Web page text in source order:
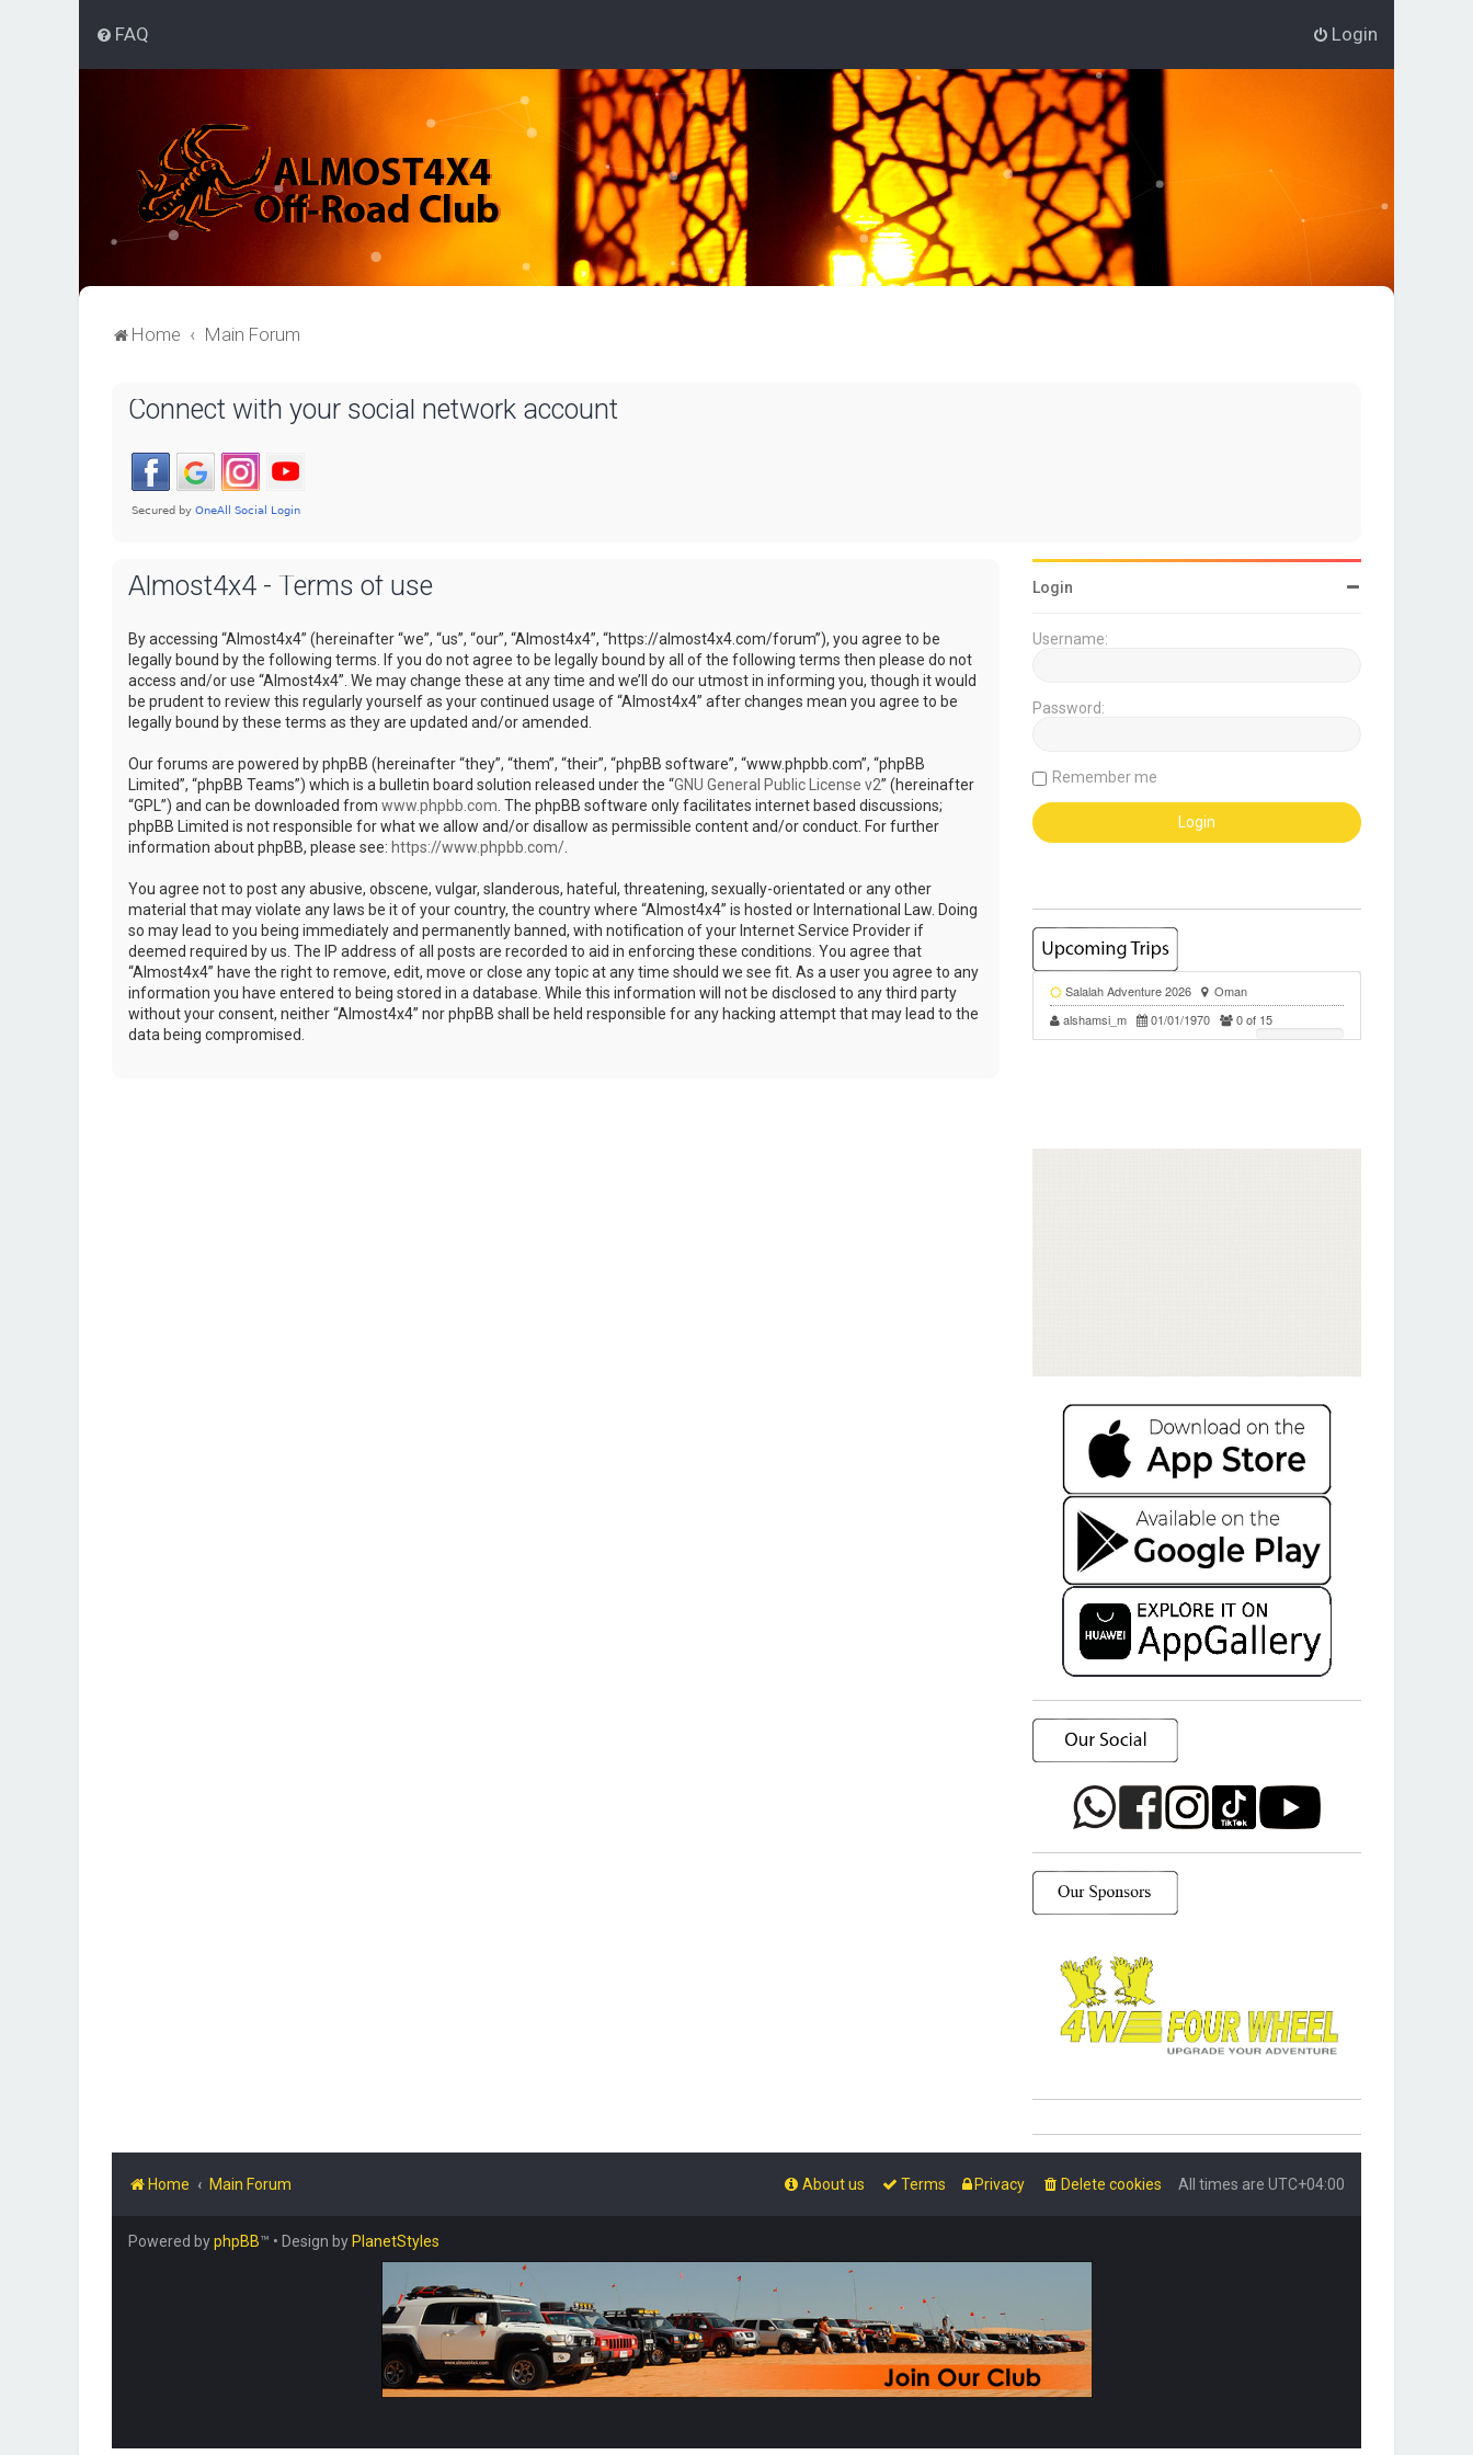
FAQ Login
Home Main Forum
Connect with your social network account
Almost4x4 - Terms of use
By accessing “Almost4x4” (hereinafter “we”, “us”, “our”, “Almost4x4”, “https://almost4x4.com/forum”), you agree to be
legally bound by the following terms. If you do not agree to be legally bound by all of the following terms then please do not
access and/or use “Almost4x4”. We may change these at any time and we’ll do our utmost in informing you, though it would
be prudent to review this regularly yourself as your continued usage of “Almost4x4” after changes mean you agree to be
legally bound by these terms as they are updated and/or amended.
Our forums are powered by phpBB (hereinafter “they”, “them”, “their”, “phpBB software”, “www.phpbb.com”, “phpBB
Limited”, “phpBB Teams”) which is a bulletin board solution released under the “GNU General Public License v2” (hereinafter
“GPL”) and can be downloaded from www.phpbb.com . The phpBB software only facilitates internet based discussions;
phpBB Limited is not responsible for what we allow and/or disallow as permissible content and/or conduct. For further
information about phpBB, please see: https://www.phpbb.com/
You agree not to post any abusive, obscene, vulgar, slanderous, hateful, threatening, sexually-orientated or any other
material that may violate any laws be it of your country, the country where “Almost4x4” is hosted or International Law. Doing
so may lead to you being immediately and permanently banned, with notification of your Internet Service Provider if
deemed required by us. The IP address of all posts are recorded to aid in enforcing these conditions. You agree that
“Almost4x4” have the right to remove, edit, move or close any topic at any time should we see fit. As a user you agree to any
information you have entered to being stored in a database. While this information will not be disclosed to any third party
without your consent, neither “Almost4x4” nor phpBB shall be held responsible for any hacking attempt that may lead to the
data being compromised.
Login
Username:
Password:
Remember me
Home Main Forum All times are UTC+04:00
Delete cookies
Privacy
Terms
About us
Powered byphpBB™ • Design by PlanetStyles